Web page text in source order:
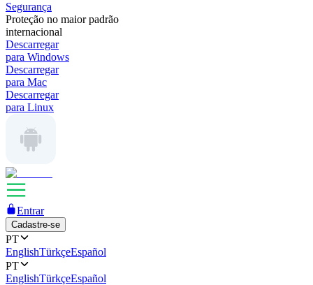
Segurança
Proteção no maior padrão
internacional
Descarregar
para Windows
Descarregar
para Mac
Descarregar
para Linux
Entrar
Cadastre-se
PT
EnglishTürkçeEspañol
PT
EnglishTürkçeEspañol